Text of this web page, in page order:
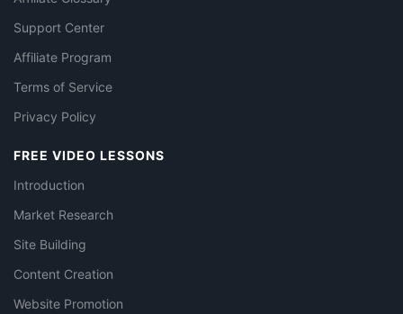
Support Center
Affiliate Program
Terms of Service
Privacy Policy
FREE VIDEO LESSONS
Introduction
Market Research
Site Building
Content Creation
Website Promotion